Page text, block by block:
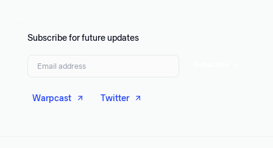
Subscribe for future updates
Warpcast Twitter